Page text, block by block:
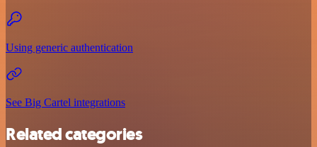
Using generic authentication
See Big Cartel integrations
Related categories